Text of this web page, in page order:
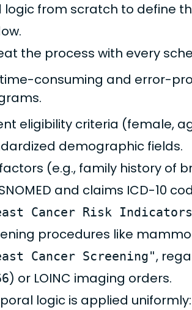
logic from scratch to define
the process with every
time-consuming and error-
eligibility criteria (female,
demographic fields.
factors (e.g., family history of
SNOMED and claims ICD-10
Cancer Risk
procedures like
Cancer Screening",
) or LOINC imaging orders.
logic is applied uniformly: